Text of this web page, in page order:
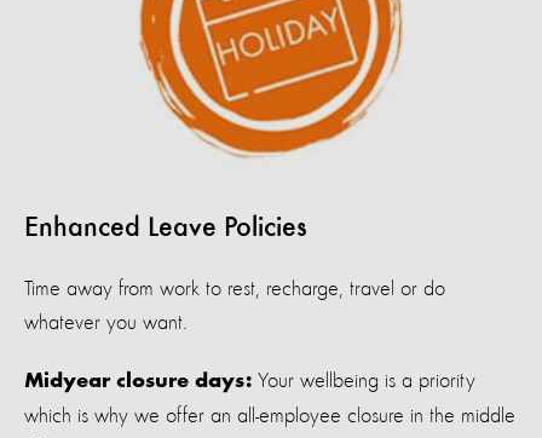
Enhanced Leave Policies
Time away from work to rest, recharge, travel or do
whatever you want.
Midyear closure days: Your wellbeing is a priority
which is why we offer an all-employee closure in the middle